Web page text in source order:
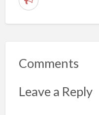
R
r
Comments
Leave a Reply